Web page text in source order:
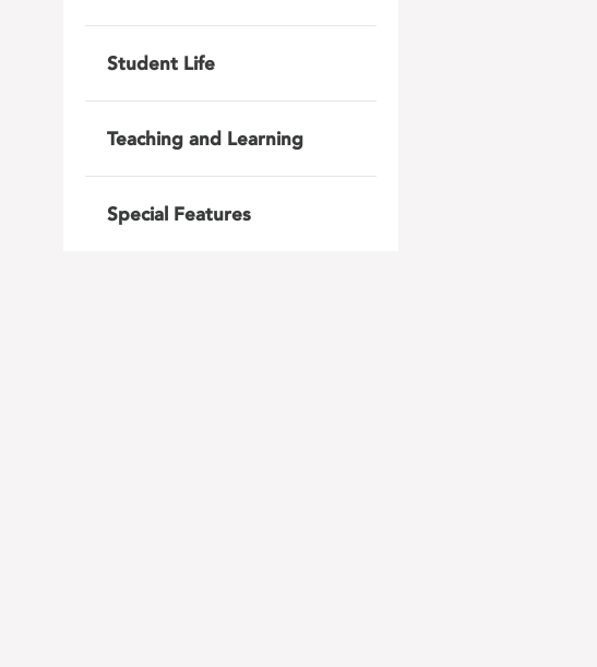
Student Life
Teaching and Learning
Special Features